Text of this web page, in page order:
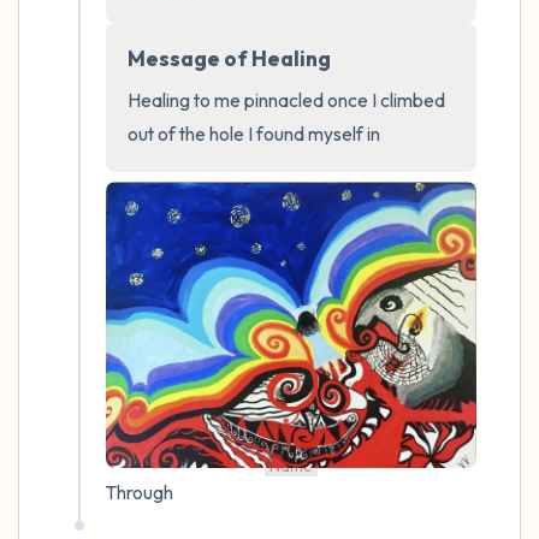
Message of Healing
Healing to me pinnacled once I climbed
out of the hole I found myself in
Name
Through
4 – things you can feel (what is in front of
you that you can touch?)
2 – things you can smell
1 – thing you like about yourself.
Take a deep breath to end.